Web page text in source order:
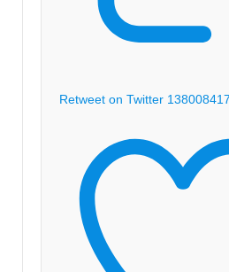
Retweet on Twitter